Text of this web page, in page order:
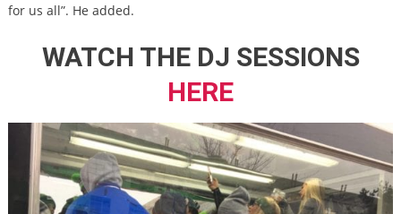
for us all”. He added.
WATCH THE DJ SESSIONS
HERE